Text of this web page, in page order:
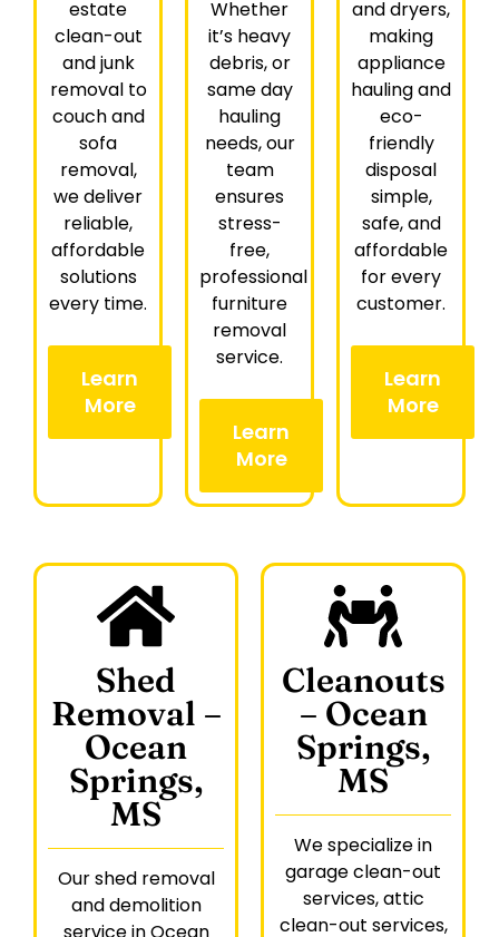
estate
clean-out
and junk
removal to
couch and
sofa
removal,
we deliver
reliable,
affordable
solutions
every time.
Learn
More
Whether
it’s heavy
debris, or
same day
hauling
needs, our
team
ensures
stress-
free,
professional
furniture
removal
service.
Learn
More
and dryers,
making
appliance
hauling and
eco-
friendly
disposal
simple,
safe, and
affordable
for every
customer.
Learn
More
Shed
Removal –
Ocean
Springs,
MS
Our shed removal
and demolition
Cleanouts
– Ocean
Springs,
MS
We specialize in
garage clean-out
services, attic
clean-out services,